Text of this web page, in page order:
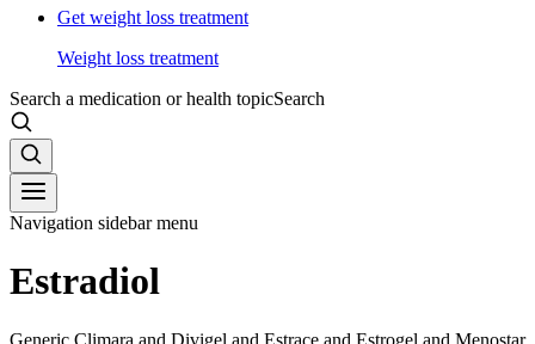
Get weight loss treatment
Weight loss treatment
Search a medication or health topicSearch
Navigation sidebar menu
Estradiol
Generic Climara and Divigel and Estrace and Estrogel and Menostar